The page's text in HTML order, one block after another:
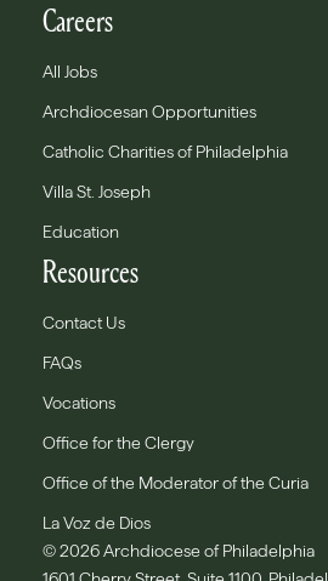
Careers
All Jobs
Archdiocesan Opportunities
Catholic Charities of Philadelphia
Villa St. Joseph
Education
Resources
Contact Us
FAQs
Vocations
Office for the Clergy
Office of the Moderator of the Curia
La Voz de Dios
© 2026 Archdiocese of Philadelphia